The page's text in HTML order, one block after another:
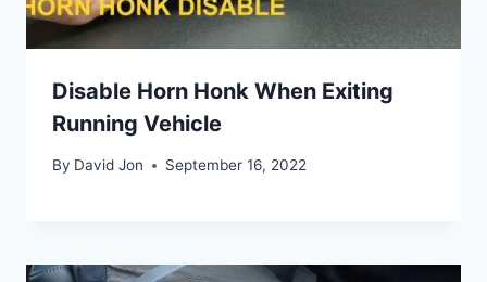
Disable Horn Honk When Exiting
Running Vehicle
By David Jon September 16, 2022